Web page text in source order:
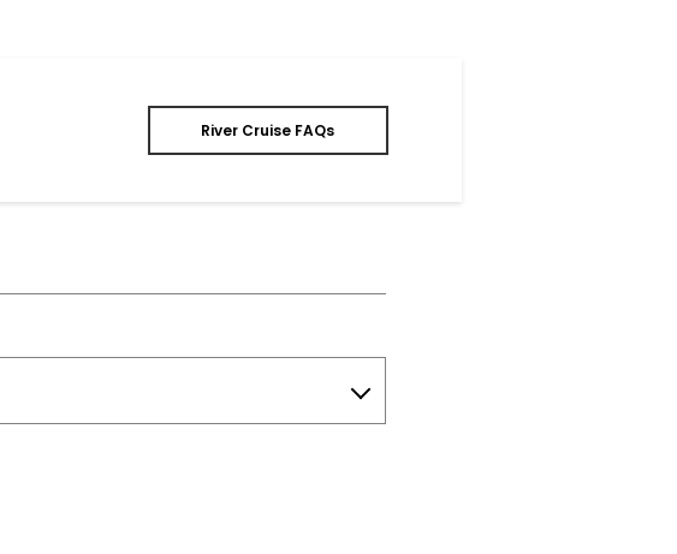
River Cruise FAQs